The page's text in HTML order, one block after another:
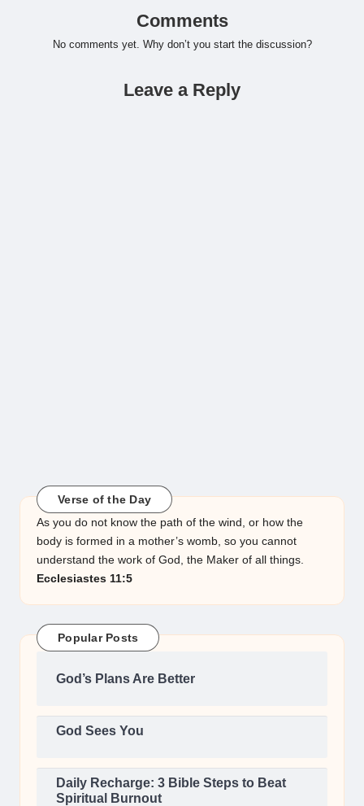
Comments
No comments yet. Why don’t you start the discussion?
Leave a Reply
Verse of the Day
As you do not know the path of the wind, or how the
body is formed in a mother’s womb, so you cannot
understand the work of God, the Maker of all things.
Ecclesiastes 11:5
Popular Posts
God’s Plans Are Better
God Sees You
Daily Recharge: 3 Bible Steps to Beat
Spiritual Burnout